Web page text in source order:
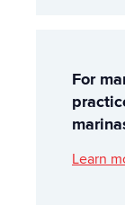
For
Learn